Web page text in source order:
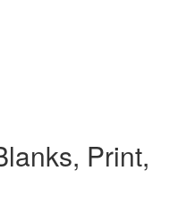
Print,